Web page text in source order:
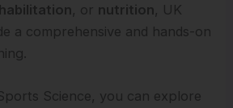
, or nutrition, UK
a comprehensive and hands-on
Science, you can explore